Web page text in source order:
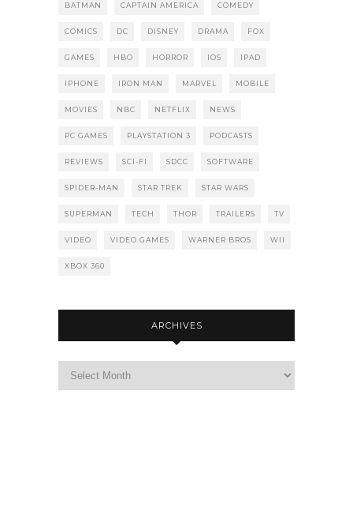
BATMAN CAPTAIN AMERICA COMEDY
COMICS DC DISNEY DRAMA FOX
GAMES HBO HORROR IOS IPAD
IPHONE IRON MAN MARVEL MOBILE
MOVIES NBC NETFLIX NEWS
PC GAMES PLAYSTATION 3 PODCASTS
REVIEWS SCI-FI SDCC SOFTWARE
SPIDER-MAN STAR TREK STAR WARS
SUPERMAN TECH THOR TRAILERS TV
VIDEO VIDEO GAMES WARNER BROS WII
XBOX 360
ARCHIVES
Archives